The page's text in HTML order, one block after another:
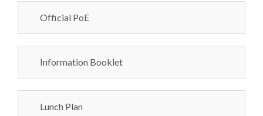
Official PoE
Information Booklet
Lunch Plan